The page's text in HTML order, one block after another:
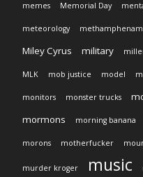
memes Memorial Day
meteorology
Miley Cyrus
military
MLK mob justice model
monitors monster trucks
mormons morning banana
morons motherfucker
murder kroger music